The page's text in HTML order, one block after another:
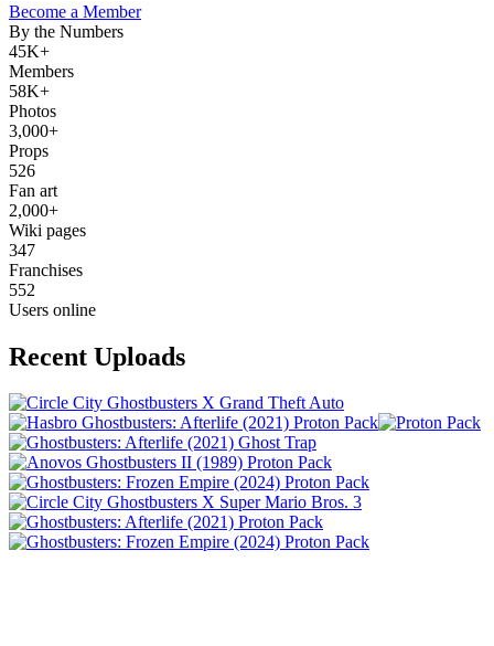
Become a Member
By the Numbers
45K+
Members
58K+
Photos
3,000+
Props
526
Fan art
2,000+
Wiki pages
347
Franchises
552
Users online
Recent Uploads